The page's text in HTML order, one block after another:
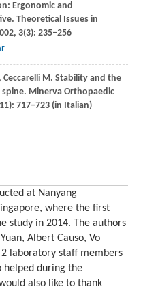
Ergonomic and
Theoretical Issues in
, 3(3): 235–256
CeccarelliM. Stability and the
Minerva Orthopaedic
717–723 (in Italian)
at Nanyang
where the first
study in 2014. The authors
Albert Causo, Vo
2 laboratory staff members
helped during the
also like to thank